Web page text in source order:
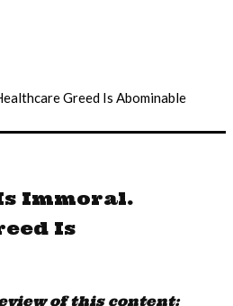
Greed Is Abominable
Immoral.
Is
of this content: